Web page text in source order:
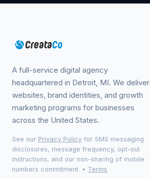
A full-service digital agency
headquartered in Detroit, MI. We deliver
websites, brand identities, and growth
marketing programs for businesses
across the United States.
See our Privacy Policy for SMS messaging
disclosures, message frequency, opt-out
instructions, and our non-sharing of mobile
numbers commitment. • Terms